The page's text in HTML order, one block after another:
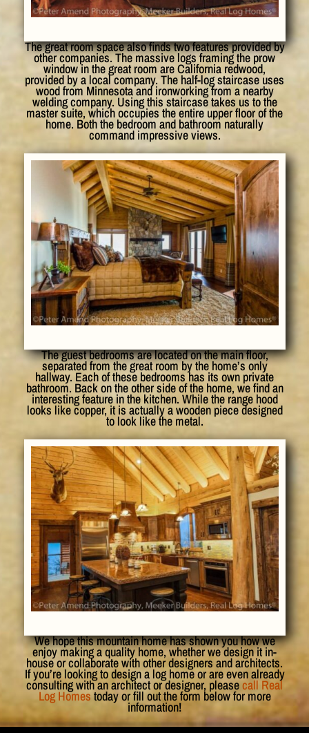
The great room space also finds two features provided by
other companies. The massive logs framing the prow
window in the great room are California redwood,
provided by a local company. The half-log staircase uses
wood from Minnesota and ironworking from a nearby
welding company. Using this staircase takes us to the
master suite, which occupies the entire upper floor of the
home. Both the bedroom and bathroom naturally
command impressive views.
The guest bedrooms are located on the main floor,
separated from the great room by the home’s only
hallway. Each of these bedrooms has its own private
bathroom. Back on the other side of the home, we find an
interesting feature in the kitchen. While the range hood
looks like copper, it is actually a wooden piece designed
to look like the metal.
We hope this mountain home has shown you how we
enjoy making a quality home, whether we design it in-
house or collaborate with other designers and architects.
If you’re looking to design a log home or are even already
consulting with an architect or designer, pleasecall Real
Log Homestoday or fill out the form below for more
information!